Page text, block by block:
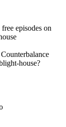
episodes on
house?